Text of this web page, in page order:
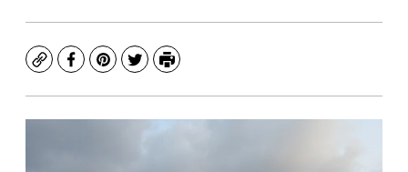
CopyFacebook
Pinterest
TwitterPrint